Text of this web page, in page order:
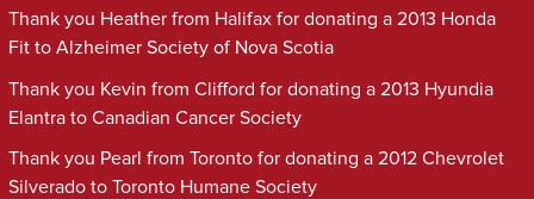
Thank you Heather from Halifax for donating a 2013 Honda
Fit to Alzheimer Society of Nova Scotia
Thank you Kevin from Clifford for donating a 2013 Hyundia
Elantra to Canadian Cancer Society
Thank you Pearl from Toronto for donating a 2012 Chevrolet
Silverado to Toronto Humane Society